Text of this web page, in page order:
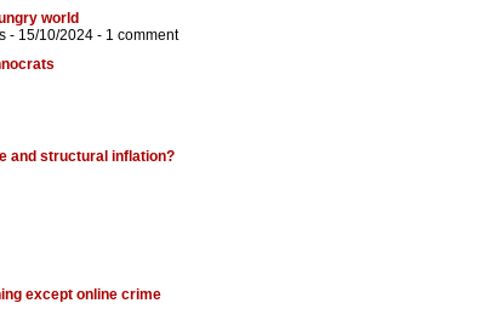
world
- 15/10/2024 - 1 comment
and structural inflation?
except online crime